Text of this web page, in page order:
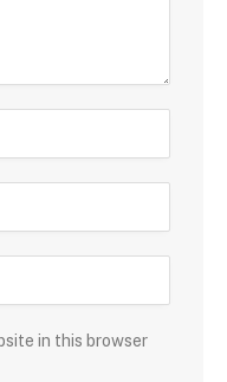
in this browser